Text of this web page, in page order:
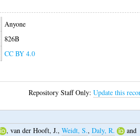
Anyone
826B
CC BY 4.0
Repository Staff Only:Update this
,van der Hooft, J.,Weidt, S.,Daly, R.
and